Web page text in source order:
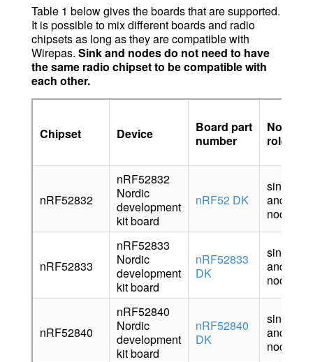
Table 1 below gives the boards that are supported.
It is possible to mix different boards and radio
chipsets as long as they are compatible with
Wirepas. Sink and nodes do not need to have
the same radio chipset to be compatible with
each other.
Chipset Device
Board part
number
Node’s
role
nRF52832
nRF52832
Nordic
development
kit board
nRF52 DK
sink
and
node
nRF52833
nRF52833
Nordic
development
kit board
nRF52833
DK
sink
and
node
nRF52840
nRF52840
Nordic
development
kit board
nRF52840
DK
sink
and
node